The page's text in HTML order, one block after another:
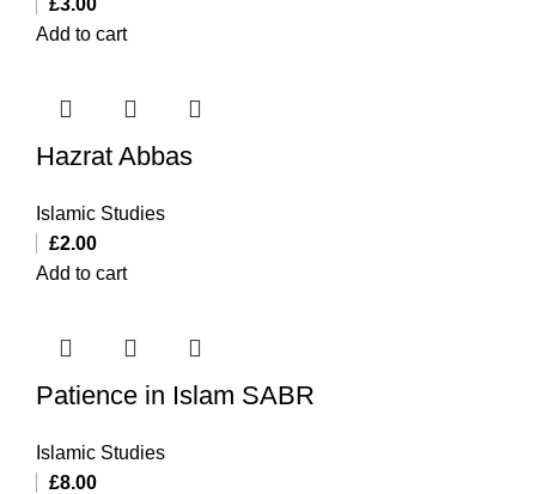
Add to cart
Hazrat Abbas
Islamic Studies
£2.00
Add to cart
Patience in Islam SABR
Islamic Studies
£8.00